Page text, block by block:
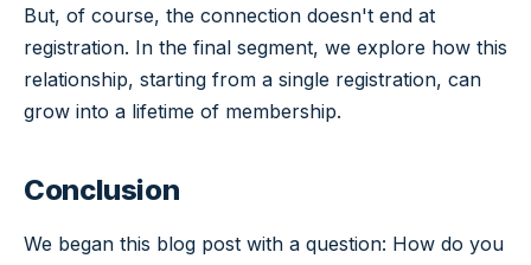
But, of course, the connection doesn't end at
registration. In the final segment, we explore how this
relationship, starting from a single registration, can
grow into a lifetime of membership.
Conclusion
We began this blog post with a question: How do you